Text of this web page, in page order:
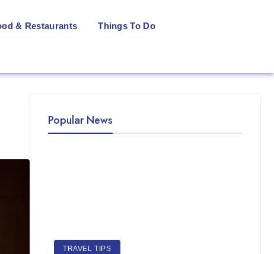
& Restaurants Things To Do
Popular News
TRAVEL TIPS